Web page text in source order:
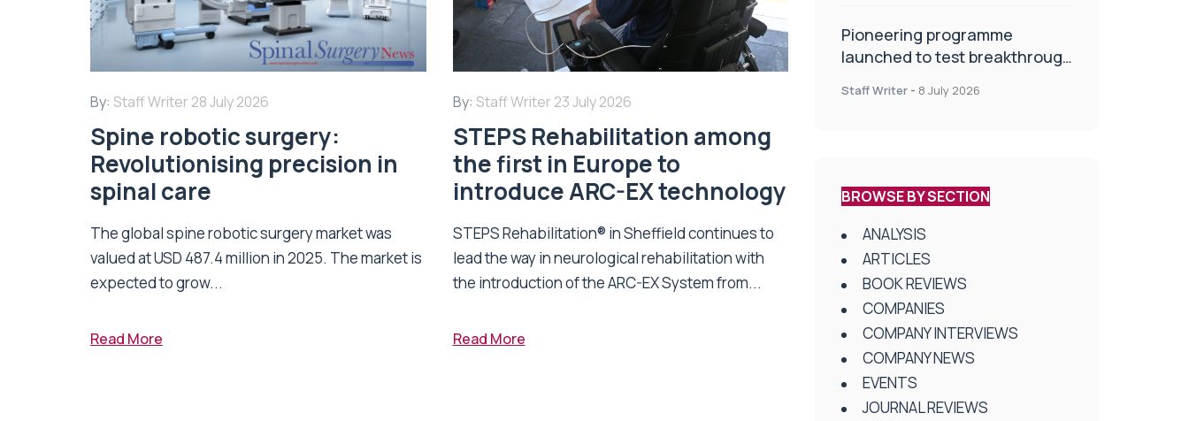
By: Staff Writer 28 July 2026
Spine robotic surgery:
Revolutionising precision in
spinal care
The global spine robotic surgery market was
valued at USD 487.4 million in 2025. The market is
expected to grow...
Read More
By: Staff Writer 23 July 2026
STEPS Rehabilitation among
the first in Europe to
introduce ARC-EX technology
STEPS Rehabilitation® in Sheffield continues to
lead the way in neurological rehabilitation with
the introduction of the ARC-EX System from...
Read More
Pioneering programme
launched to test breakthrough
centres
Staff Writer - 8 July 2026
BROWSE BY SECTION
ANALYSIS
ARTICLES
BOOK REVIEWS
COMPANIES
COMPANY INTERVIEWS
COMPANY NEWS
EVENTS
JOURNAL REVIEWS